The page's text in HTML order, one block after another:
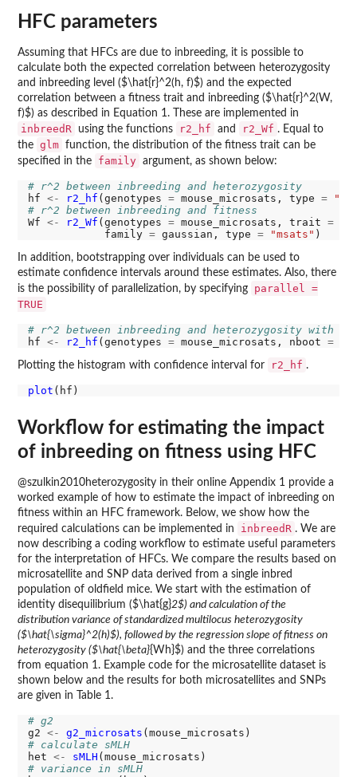
HFC parameters
Assuming that HFCs are due to inbreeding, it is possible to
calculate both the expected correlation between heterozygosity
and inbreeding level ($\hat{r}^2(h, f)$) and the expected
correlation between a fitness trait and inbreeding ($\hat{r}^2(W,
f)$) as described in Equation 1. These are implemented in
inbreedR using the functions r2_hf and r2_Wf . Equal to
the glm function, the distribution of the fitness trait can be
specified in the
family argument, as shown below:
# r^2 between inbreeding and heterozygosity
hf <- r2_hf (genotypes = mouse_microsats, type =
# r^2 between inbreeding and fitness
Wf <- r2_Wf (genotypes = mouse_microsats, trait =
            family
= gaussian, type = "msats"
In addition, bootstrapping over individuals can be used to
estimate confidence intervals around these estimates. Also, there
is the possibility of parallelization, by specifying
parallel =
TRUE
# r^2 between inbreeding and heterozygosity with
hf <- r2_hf (genotypes = mouse_microsats, nboot =
Plotting the histogram with confidence interval for r2_hf .
plot
Workflow for estimating the impact
of inbreeding on fitness using HFC
@szulkin2010heterozygosity in their online Appendix 1 provide a
worked example of how to estimate the impact of inbreeding on
fitness within an HFC framework. Below, we show how the
required calculations can be implemented in
inbreedR . We are
now describing a coding workflow to estimate useful parameters
for the interpretation of HFCs. We compare the results based on
microsatellite and SNP data derived from a single inbred
population of oldfield mice. We start with the estimation of
identity disequilibrium ($\hat{g}2$) and calculation of the
distribution variance of standardized multilocus heterozygosity
($\hat{\sigma}^2(h)$), followed by the regression slope of fitness on
heterozygosity ($\hat{\beta}{Wh}$) and the three correlations
from equation 1. Example code for the microsatellite dataset is
shown below and the results for both microsatellites and SNPs
are given in Table 1.
# g2
g2 <- g2_microsats
# calculate sMLH
het <- sMLH
# variance in sMLH